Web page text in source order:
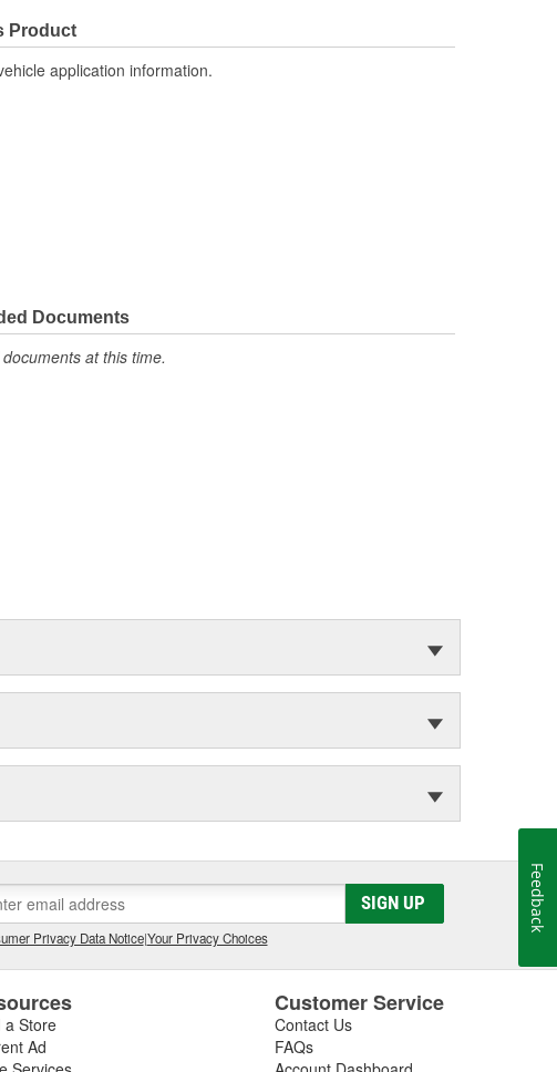
Product
application information.
Documents
at this time.
SIGN UP
Privacy Data Notice|Your Privacy Choices
a Store
Ad
Customer Service
Contact Us
FAQs
Feedback